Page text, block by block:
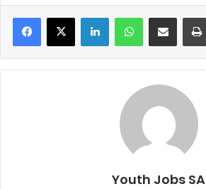
LinkedInWhatsAppShare via Email
Youth Jobs SA